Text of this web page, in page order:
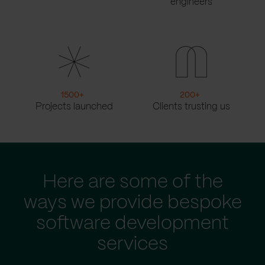
engineers
1500+
Projects launched
200+
Clients trusting us
Here are some of the
ways we provide bespoke
software development
services